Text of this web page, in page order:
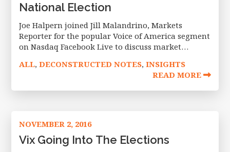
National Election
Joe Halpern joined Jill Malandrino, Markets
Reporter for the popular Voice of America segment
on Nasdaq Facebook Live to discuss market
what may be in store come next
ALL,DECONSTRUCTED NOTES,INSIGHTS
READ MORE
NOVEMBER 2, 2016
Vix Going Into The Elections